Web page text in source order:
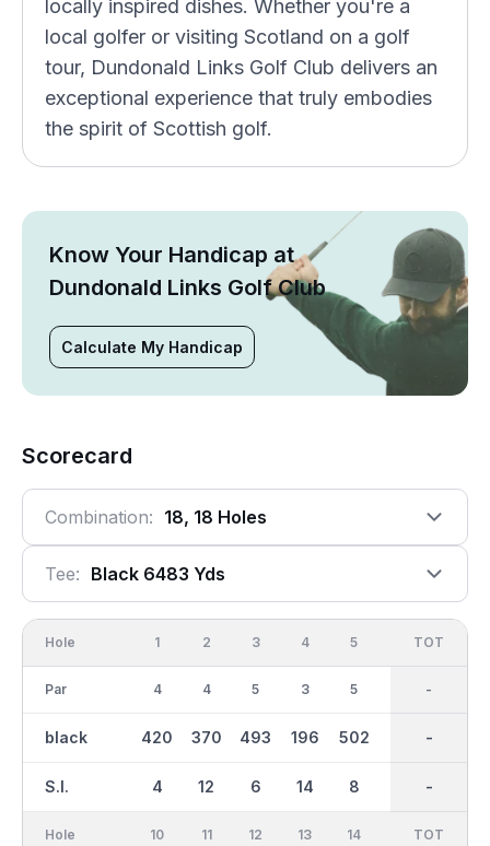
locally inspired dishes. Whether you're a
local golfer or visiting Scotland on a golf
tour, Dundonald Links Golf Club delivers an
exceptional experience that truly embodies
the spirit of Scottish golf.
Know Your Handicap at
Dundonald Links Golf Club
Calculate My Handicap
Scorecard
Combination: 18, 18 Holes
Tee: Black 6483 Yds
Hole
Par
black
S.I.
1
4
420
4
2
4
370
12
3
5
493
6
4
3
196
14
5
5
502
8
OUT
36
3241
-
TOT
-
-
-
Hole 10 11 12 13 14 IN
TOT